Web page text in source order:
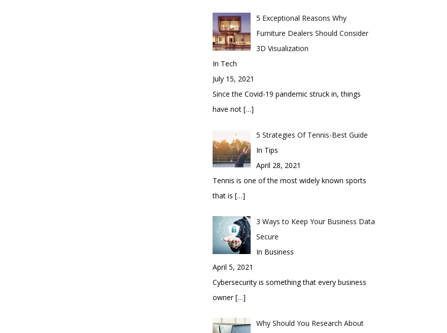
5 Exceptional Reasons Why
Furniture Dealers Should Consider
3D Visualization
In Tech
July 15, 2021
Since the Covid-19 pandemic struck in, things
have not […]
5 Strategies Of Tennis-Best Guide
In Tips
April 28, 2021
Tennis is one of the most widely known sports
that is […]
3 Ways to Keep Your Business Data
Secure
In Business
April 5, 2021
Cybersecurity is something that every business
owner[…]
Why Should You Research About